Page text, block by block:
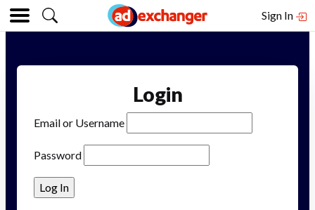
Sign In
Login
Email or Username
Password